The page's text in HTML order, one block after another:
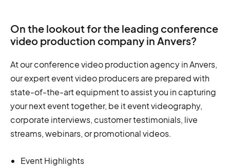
On the lookout for the leading conference
video production company in Anvers?
At our conference video production agency in Anvers,
our expert event video producers are prepared with
state-of-the-art equipment to assist you in capturing
your next event together, be it event videography,
corporate interviews, customer testimonials, live
streams, webinars, or promotional videos.
Event Highlights